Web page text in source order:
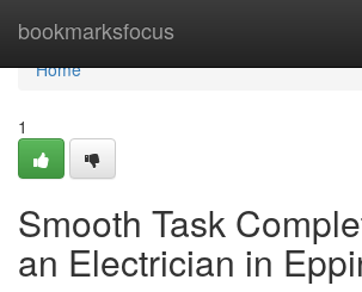
bookmarksfocus
Home
Home
1
Smooth Task
an Electrician in